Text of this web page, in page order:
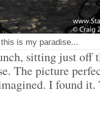
this is my paradise...
sitting just off
The picture
I found